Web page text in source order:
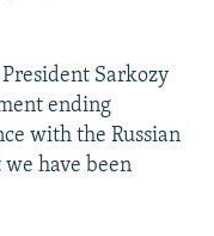
Sarkozy
ending
with the Russian
have been